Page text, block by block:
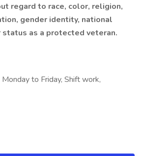
regard to race, color, religion,
gender identity, national
as a protected veteran.
to Friday, Shift work,